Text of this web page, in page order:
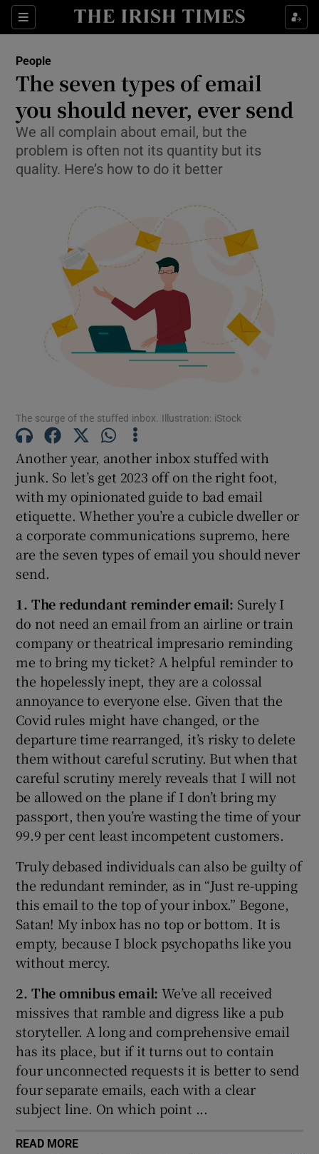
Sections
Show Culture sub sections
Show Environment sub sections
Show Technology sub sections
Show Gaeilge sub sections
Show Sponsored sub sections
People
The seven types of email
you should never, ever send
We all complain about email, but the
problem is often not its quantity but its
quality. Here’s how to do it better
The scurge of the stuffed inbox. Illustration: iStock
Another year, another inbox stuffed with
junk. So let’s get 2023 off on the right foot,
with my opinionated guide to bad email
etiquette. Whether you’re a cubicle dweller or
a corporate communications supremo, here
are the seven types of email you should never
send.
1. The redundant reminder email: Surely I
do not need an email from an airline or train
company or theatrical impresario reminding
me to bring my ticket? A helpful reminder to
the hopelessly inept, they are a colossal
annoyance to everyone else. Given that the
Covid rules might have changed, or the
departure time rearranged, it’s risky to delete
them without careful scrutiny. But when that
careful scrutiny merely reveals that I will not
be allowed on the plane if I don’t bring my
passport, then you’re wasting the time of your
99.9 per cent least incompetent customers.
Truly debased individuals can also be guilty of
the redundant reminder, as in “Just re-upping
this email to the top of your inbox.” Begone,
Satan! My inbox has no top or bottom. It is
empty, because I block psychopaths like you
without mercy.
2. The omnibus email: We’ve all received
missives that ramble and digress like a pub
storyteller. A long and comprehensive email
has its place, but if it turns out to contain
four unconnected requests it is better to send
four separate emails, each with a clear
subject line. On which point ...
READ MORE